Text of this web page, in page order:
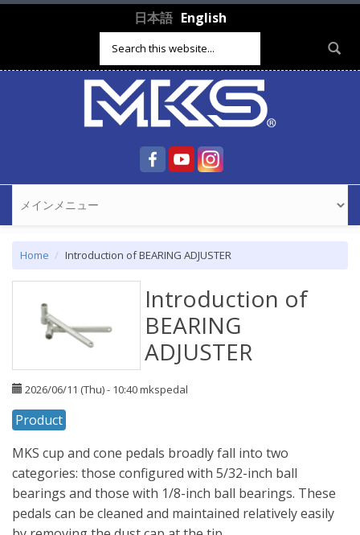
Skip to main content 日本語 English
Search form
Home Introduction of BEARING ADJUSTER
Introduction of
BEARING
ADJUSTER
2026/06/11 (Thu) - 10:40mkspedal
Product
MKS cup and cone pedals broadly fall into two
categories: those configured with 5/32-inch ball
bearings and those with 1/8-inch ball bearings. These
pedals can be cleaned and maintained relatively easily